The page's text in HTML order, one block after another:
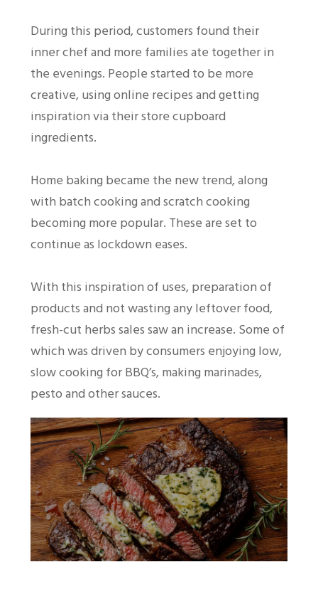
During this period, customers found their
inner chef and more families ate together in
the evenings. People started to be more
creative, using online recipes and getting
inspiration via their store cupboard
ingredients.
Home baking became the new trend, along
with batch cooking and scratch cooking
becoming more popular. These are set to
continue as lockdown eases.
With this inspiration of uses, preparation of
products and not wasting any leftover food,
fresh-cut herbs sales saw an increase. Some of
which was driven by consumers enjoying low,
slow cooking for BBQ’s, making marinades,
pesto and other sauces.